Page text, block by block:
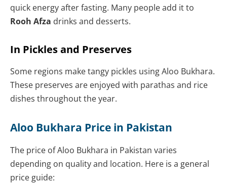
quick energy after fasting. Many people add it to
Rooh Afza drinks and desserts.
In Pickles and Preserves
Some regions make tangy pickles using Aloo Bukhara.
These preserves are enjoyed with parathas and rice
dishes throughout the year.
Aloo Bukhara Price in Pakistan
The price of Aloo Bukhara in Pakistan varies
depending on quality and location. Here is a general
price guide: